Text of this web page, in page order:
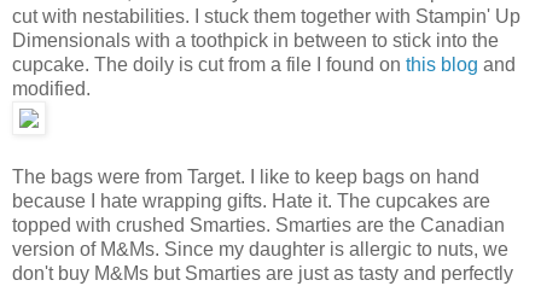
cut with nestabilities. I stuck them together with Stampin' Up
Dimensionals with a toothpick in between to stick into the
cupcake. The doily is cut from a file I found on this blog and
modified.
The bags were from Target. I like to keep bags on hand
because I hate wrapping gifts. Hate it. The cupcakes are
topped with crushed Smarties. Smarties are the Canadian
version of M&Ms. Since my daughter is allergic to nuts, we
don't buy M&Ms but Smarties are just as tasty and perfectly